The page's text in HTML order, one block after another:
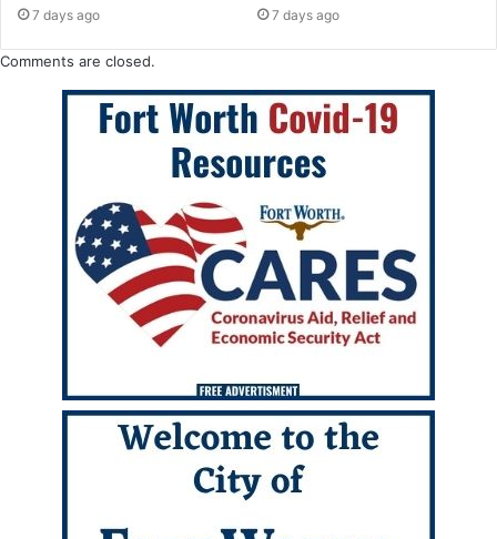
7 days ago 7 days ago
Comments are closed.